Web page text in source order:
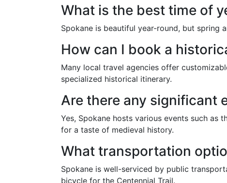
What is the best time of
Spokane is beautiful year-round, but
How can I book a
Many local travel agencies offer
specialized historical itinerary.
Are there any significant
Yes, Spokane hosts various events such as
for a taste of medieval history.
What transportation
Spokane is well-serviced by public
bicycle for the Centennial Trail.